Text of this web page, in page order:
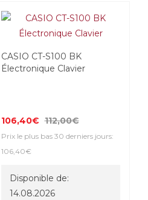
CASIO CT-S100 BK
Électronique Clavier
106,40€ 112,00€
Prix le plus bas 30 derniers jours:
106,40€
Disponible de:
14.08.2026